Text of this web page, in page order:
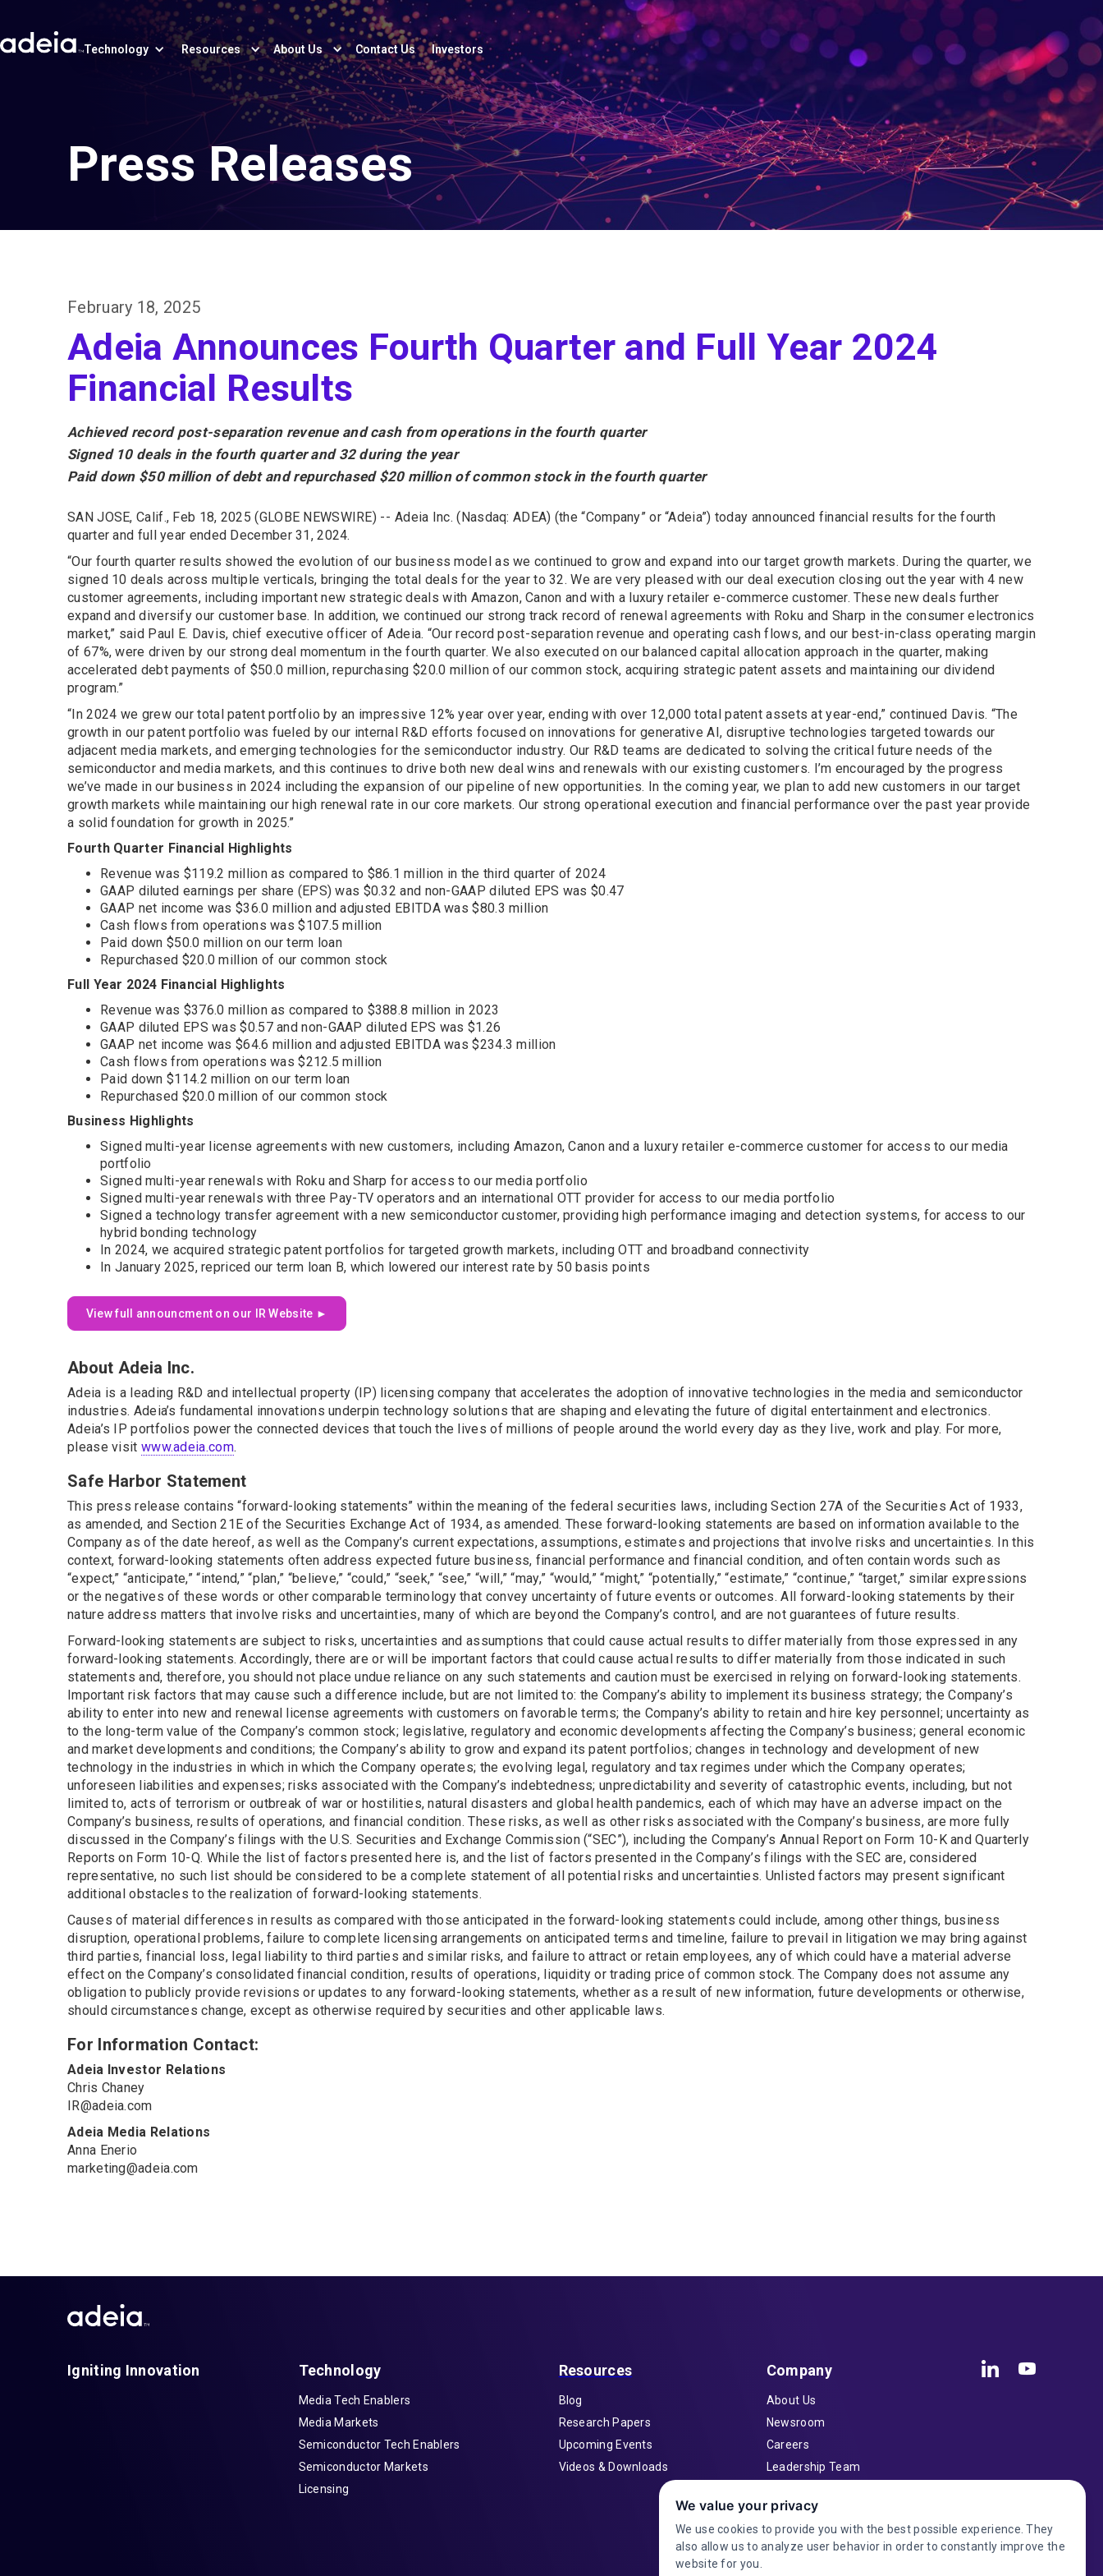
Technology Resources About Us Contact Us Investors
Press Releases
February 18, 2025
Adeia Announces Fourth Quarter and Full Year 2024
Financial Results
Achieved record post-separation revenue and cash from operations in the fourth quarter
Signed 10 deals in the fourth quarter and 32 during the year
Paid down $50 million of debt and repurchased $20 million of common stock in the fourth quarter
SAN JOSE, Calif., Feb 18, 2025 (GLOBE NEWSWIRE) -- Adeia Inc. (Nasdaq: ADEA) (the “Company” or “Adeia”) today announced financial results for the fourth
quarter and full year ended December 31, 2024.
“Our fourth quarter results showed the evolution of our business model as we continued to grow and expand into our target growth markets. During the quarter, we
signed 10 deals across multiple verticals, bringing the total deals for the year to 32. We are very pleased with our deal execution closing out the year with 4 new
customer agreements, including important new strategic deals with Amazon, Canon and with a luxury retailer e-commerce customer. These new deals further
expand and diversify our customer base. In addition, we continued our strong track record of renewal agreements with Roku and Sharp in the consumer electronics
market,” said Paul E. Davis, chief executive officer of Adeia. “Our record post-separation revenue and operating cash flows, and our best-in-class operating margin
of 67%, were driven by our strong deal momentum in the fourth quarter. We also executed on our balanced capital allocation approach in the quarter, making
accelerated debt payments of $50.0 million, repurchasing $20.0 million of our common stock, acquiring strategic patent assets and maintaining our dividend
program.”
“In 2024 we grew our total patent portfolio by an impressive 12% year over year, ending with over 12,000 total patent assets at year-end,” continued Davis. “The
growth in our patent portfolio was fueled by our internal R&D efforts focused on innovations for generative AI, disruptive technologies targeted towards our
adjacent media markets, and emerging technologies for the semiconductor industry. Our R&D teams are dedicated to solving the critical future needs of the
semiconductor and media markets, and this continues to drive both new deal wins and renewals with our existing customers. I’m encouraged by the progress
we’ve made in our business in 2024 including the expansion of our pipeline of new opportunities. In the coming year, we plan to add new customers in our target
growth markets while maintaining our high renewal rate in our core markets. Our strong operational execution and financial performance over the past year provide
a solid foundation for growth in 2025.”
Fourth Quarter Financial Highlights
Revenue was $119.2 million as compared to $86.1 million in the third quarter of 2024
GAAP diluted earnings per share (EPS) was $0.32 and non-GAAP diluted EPS was $0.47
GAAP net income was $36.0 million and adjusted EBITDA was $80.3 million
Cash flows from operations was $107.5 million
Paid down $50.0 million on our term loan
Repurchased $20.0 million of our common stock
Full Year 2024 Financial Highlights
Revenue was $376.0 million as compared to $388.8 million in 2023
GAAP diluted EPS was $0.57 and non-GAAP diluted EPS was $1.26
GAAP net income was $64.6 million and adjusted EBITDA was $234.3 million
Cash flows from operations was $212.5 million
Paid down $114.2 million on our term loan
Repurchased $20.0 million of our common stock
Business Highlights
Signed multi-year license agreements with new customers, including Amazon, Canon and a luxury retailer e-commerce customer for access to our media
portfolio
Signed multi-year renewals with Roku and Sharp for access to our media portfolio
Signed multi-year renewals with three Pay-TV operators and an international OTT provider for access to our media portfolio
Signed a technology transfer agreement with a new semiconductor customer, providing high performance imaging and detection systems, for access to our
hybrid bonding technology
In 2024, we acquired strategic patent portfolios for targeted growth markets, including OTT and broadband connectivity
In January 2025, repriced our term loan B, which lowered our interest rate by 50 basis points
View full announcment on our IR Website ►
About Adeia Inc.
Adeia is a leading R&D and intellectual property (IP) licensing company that accelerates the adoption of innovative technologies in the media and semiconductor
industries. Adeia’s fundamental innovations underpin technology solutions that are shaping and elevating the future of digital entertainment and electronics.
Adeia’s IP portfolios power the connected devices that touch the lives of millions of people around the world every day as they live, work and play. For more,
please visit www.adeia.com.
Safe Harbor Statement
This press release contains “forward-looking statements” within the meaning of the federal securities laws, including Section 27A of the Securities Act of 1933,
as amended, and Section 21E of the Securities Exchange Act of 1934, as amended. These forward-looking statements are based on information available to the
Company as of the date hereof, as well as the Company’s current expectations, assumptions, estimates and projections that involve risks and uncertainties. In this
context, forward-looking statements often address expected future business, financial performance and financial condition, and often contain words such as
“expect,” “anticipate,” “intend,” “plan,” “believe,” “could,” “seek,” “see,” “will,” “may,” “would,” “might,” “potentially,” “estimate,” “continue,” “target,” similar expressions
or the negatives of these words or other comparable terminology that convey uncertainty of future events or outcomes. All forward-looking statements by their
nature address matters that involve risks and uncertainties, many of which are beyond the Company’s control, and are not guarantees of future results.
Forward-looking statements are subject to risks, uncertainties and assumptions that could cause actual results to differ materially from those expressed in any
forward-looking statements. Accordingly, there are or will be important factors that could cause actual results to differ materially from those indicated in such
statements and, therefore, you should not place undue reliance on any such statements and caution must be exercised in relying on forward-looking statements.
Important risk factors that may cause such a difference include, but are not limited to: the Company’s ability to implement its business strategy; the Company’s
ability to enter into new and renewal license agreements with customers on favorable terms; the Company’s ability to retain and hire key personnel; uncertainty as
to the long-term value of the Company’s common stock; legislative, regulatory and economic developments affecting the Company’s business; general economic
and market developments and conditions; the Company’s ability to grow and expand its patent portfolios; changes in technology and development of new
technology in the industries in which in which the Company operates; the evolving legal, regulatory and tax regimes under which the Company operates;
unforeseen liabilities and expenses; risks associated with the Company’s indebtedness; unpredictability and severity of catastrophic events, including, but not
limited to, acts of terrorism or outbreak of war or hostilities, natural disasters and global health pandemics, each of which may have an adverse impact on the
Company’s business, results of operations, and financial condition. These risks, as well as other risks associated with the Company’s business, are more fully
discussed in the Company’s filings with the U.S. Securities and Exchange Commission (“SEC”), including the Company’s Annual Report on Form 10-K and Quarterly
Reports on Form 10-Q. While the list of factors presented here is, and the list of factors presented in the Company’s filings with the SEC are, considered
representative, no such list should be considered to be a complete statement of all potential risks and uncertainties. Unlisted factors may present significant
additional obstacles to the realization of forward-looking statements.
Causes of material differences in results as compared with those anticipated in the forward-looking statements could include, among other things, business
disruption, operational problems, failure to complete licensing arrangements on anticipated terms and timeline, failure to prevail in litigation we may bring against
third parties, financial loss, legal liability to third parties and similar risks, and failure to attract or retain employees, any of which could have a material adverse
effect on the Company’s consolidated financial condition, results of operations, liquidity or trading price of common stock. The Company does not assume any
obligation to publicly provide revisions or updates to any forward-looking statements, whether as a result of new information, future developments or otherwise,
should circumstances change, except as otherwise required by securities and other applicable laws.
For Information Contact:
Adeia Investor Relations
Chris Chaney
IR@adeia.com
Adeia Media Relations
Anna Enerio
marketing@adeia.com
Igniting Innovation Technology
Media Tech Enablers
Media Markets
Semiconductor Tech Enablers
Semiconductor Markets
Licensing
Resources
Blog
Research Papers
Upcoming Events
Videos & Downloads
Company
About Us
Newsroom
Careers
Leadership Team
Contact
Investor Relations
We value your privacy
We use cookies to provide you with the best possible experience. They
also allow us to analyze user behavior in order to constantly improve the
website for you.